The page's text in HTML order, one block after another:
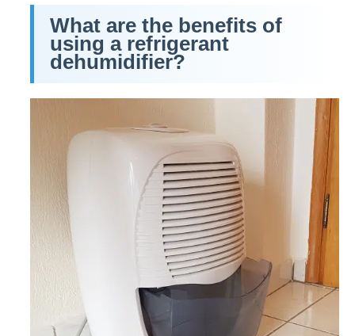
What are the benefits of
using a refrigerant
dehumidifier?